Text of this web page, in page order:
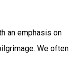
an emphasis on
We often